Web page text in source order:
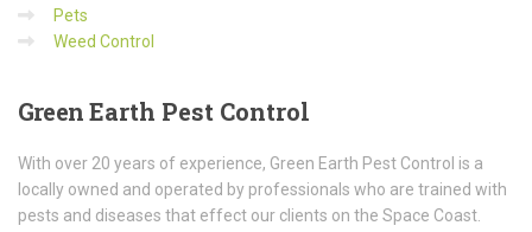
Pets
Weed Control
GreenEarth Pest Control
With over 20 years of experience, Green Earth Pest Control is a
locally owned and operated by professionals who are trained with
pests and diseases that effect our clients on the Space Coast.